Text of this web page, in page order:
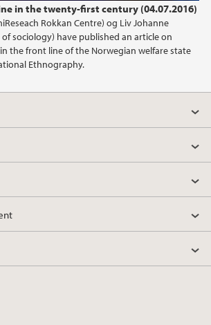
in the twenty-first century (04.07.2016)
Rokkan Centre) og Liv Johanne
sociology) have published an article on
the front line of the Norwegian welfare state
Ethnography.
2019
2018